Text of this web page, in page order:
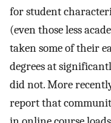
for student
(even those less
taken some of their
degrees at
did not. More
report that